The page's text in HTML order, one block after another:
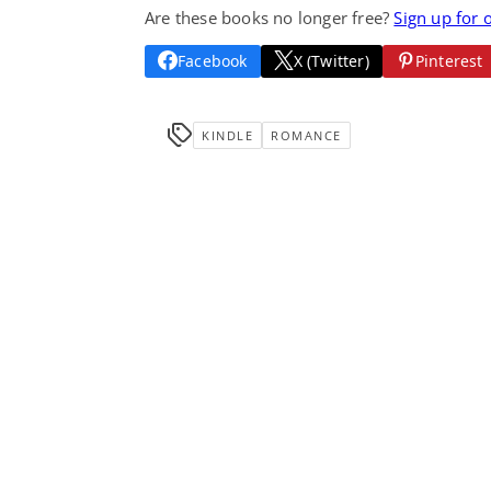
Are these books no longer free?Sign up for
Facebook X (Twitter) Pinterest
KINDLE ROMANCE